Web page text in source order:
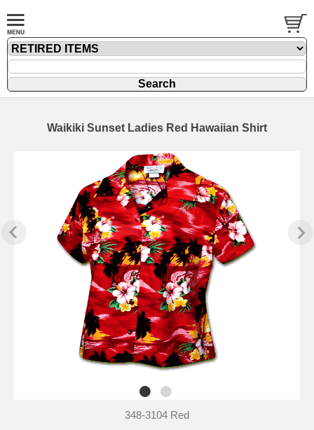
Waikiki Sunset Ladies Red Hawaiian Shirt
348-3104 Red